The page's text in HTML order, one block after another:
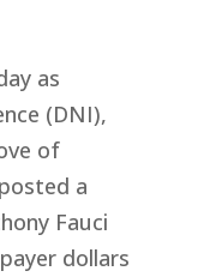
as
(DNI),
of
a
Fauci
dollars